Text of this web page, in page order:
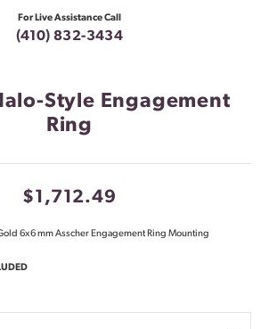
For Live Assistance Call
(410) 832-3434
Style Engagement
Ring
$1,712.49
6x6 mm Asscher Engagement Ring Mounting